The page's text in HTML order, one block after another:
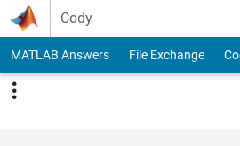
Skip to content
Cody
MATLAB Answers File Exchange